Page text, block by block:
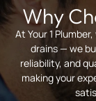
Why
At Your 1
drains — we
reliability, and
making your